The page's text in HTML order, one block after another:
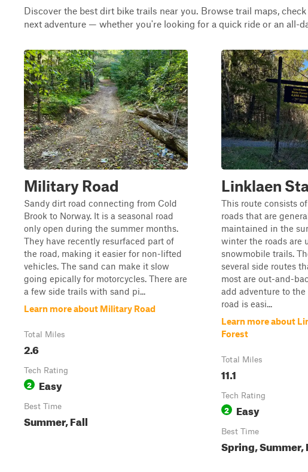
Discover the best dirt bike trails near you. Browse trail maps,
next adventure — whether you're looking for a quick ride or an all-
Military Road
Sandy dirt road connecting from Cold
Brook to Norway. It is a seasonal road
only open during the summer months.
They have recently resurfaced part of
the road, making it easier for non-lifted
vehicles. The sand can make it slow
going epically for motorcycles. There are
a few side trails with sand pi...
Learn more about Military Road
Total Miles
2.6
Tech Rating
2 Easy
Best Time
Summer, Fall
Linklaen
This route consists
roads that are
maintained in the
winter the roads are
snowmobile trails.
several side routes
most are out-and-
add adventure to the
road is easi...
Learn more about
Forest
Total Miles
11.1
Tech Rating
2 Easy
Best Time
Spring, Summer,